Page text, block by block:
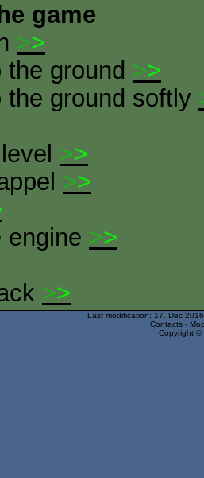
game
>>
ground >>
the ground softly
>>
>>
engine >>
>>
Last modification: 17. Dec
Contacts -
Copyright ©